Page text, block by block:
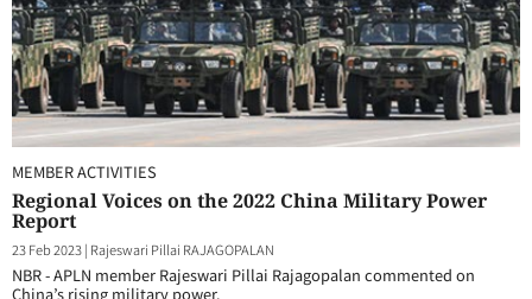
MEMBER ACTIVITIES
Regional Voices on the 2022 China Military Power
Report
23 Feb 2023| Rajeswari Pillai RAJAGOPALAN
NBR - APLN member Rajeswari Pillai Rajagopalan commented on
China’s rising military power.